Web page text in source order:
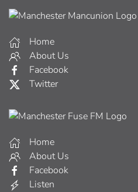
Home
About Us
Facebook
Twitter
Home
About Us
Facebook
Listen